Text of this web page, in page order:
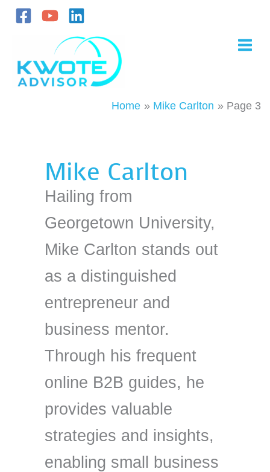
Skip
Home Mike Carlton Page 3
Mike Carlton
Hailing from
Georgetown University,
Mike Carlton stands out
as a distinguished
entrepreneur and
business mentor.
Through his frequent
online B2B guides, he
provides valuable
strategies and insights,
enabling small business